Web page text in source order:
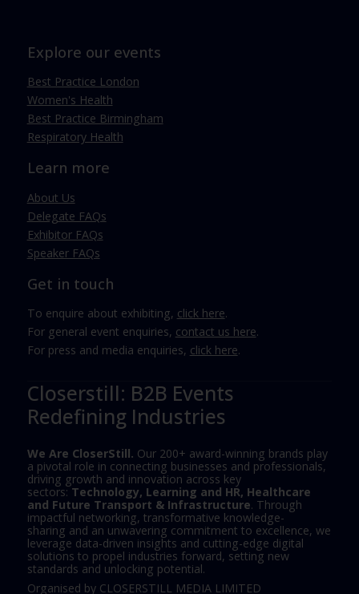
Explore our events
Best Practice London
Women's Health
Best Practice Birmingham
Respiratory Health
Learn more
About Us
Delegate FAQs
Exhibitor FAQs
Speaker FAQs
Get in touch
To enquire about exhibiting, click here.
For general event enquiries, contact us here.
For press and media enquiries, click here.
Closerstill: B2B Events
Redefining Industries
We Are CloserStill. Our 200+ award-winning brands play
a pivotal role in connecting businesses and professionals,
driving growth and innovation across key
sectors: Technology, Learning and HR, Healthcare
and Future Transport & Infrastructure. Through
impactful networking, transformative knowledge-
sharing and an unwavering commitment to excellence, we
leverage data-driven insights and cutting-edge digital
solutions to propel industries forward, setting new
standards and unlocking potential.
Organised by CLOSERSTILL MEDIA LIMITED